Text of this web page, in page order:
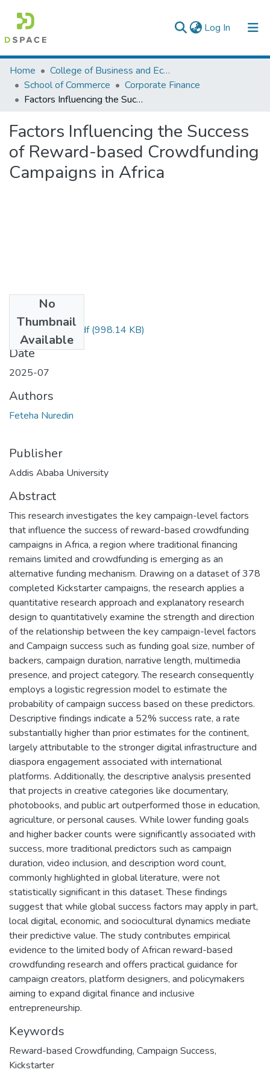
Log In (current)
Colleges, Institutes & Collections
Browse AAU-ETD
Home
College of Business and Economics
School of Commerce
Corporate Finance
Factors Influencing the Success of Reward-based Crowdfunding Campaigns in Africa
Factors Influencing the Success
of Reward-based Crowdfunding
Campaigns in Africa
No
Thumbnail
Available
Feteha Nuredin.pdf(998.14 KB)
Date
2025-07
Authors
Feteha Nuredin
Publisher
Addis Ababa University
Abstract
This research investigates the key campaign-level factors
that influence the success of reward-based crowdfunding
campaigns in Africa, a region where traditional financing
remains limited and crowdfunding is emerging as an
alternative funding mechanism. Drawing on a dataset of 378
completed Kickstarter campaigns, the research applies a
quantitative research approach and explanatory research
design to quantitatively examine the strength and direction
of the relationship between the key campaign-level factors
and Campaign success such as funding goal size, number of
backers, campaign duration, narrative length, multimedia
presence, and project category. The research consequently
employs a logistic regression model to estimate the
probability of campaign success based on these predictors.
Descriptive findings indicate a 52% success rate, a rate
substantially higher than prior estimates for the continent,
largely attributable to the stronger digital infrastructure and
diaspora engagement associated with international
platforms. Additionally, the descriptive analysis presented
that projects in creative categories like documentary,
photobooks, and public art outperformed those in education,
agriculture, or personal causes. While lower funding goals
and higher backer counts were significantly associated with
success, more traditional predictors such as campaign
duration, video inclusion, and description word count,
commonly highlighted in global literature, were not
statistically significant in this dataset. These findings
suggest that while global success factors may apply in part,
local digital, economic, and sociocultural dynamics mediate
their predictive value. The study contributes empirical
evidence to the limited body of African reward-based
crowdfunding research and offers practical guidance for
campaign creators, platform designers, and policymakers
aiming to expand digital finance and inclusive
entrepreneurship.
Keywords
Reward-based Crowdfunding, Campaign Success,
Kickstarter